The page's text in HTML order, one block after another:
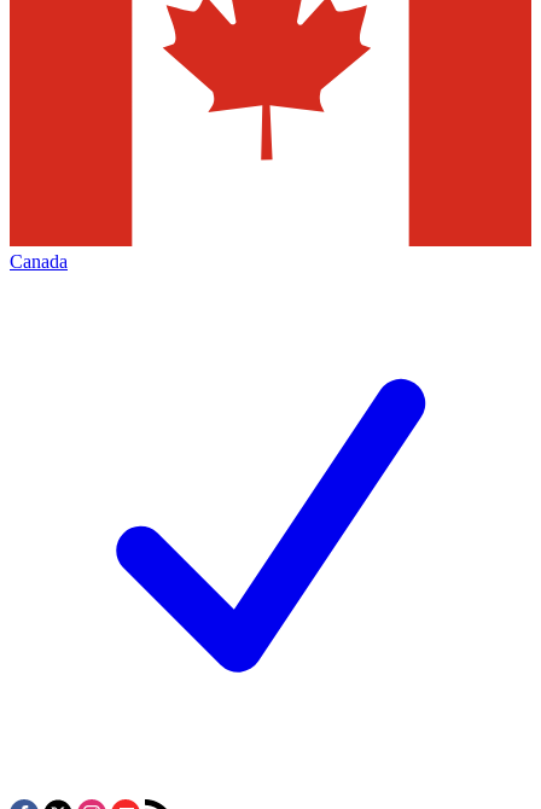
Canada